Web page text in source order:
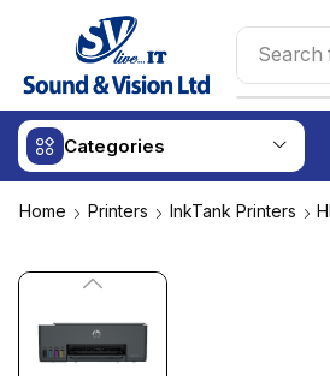
Search
Categories
Home Printers InkTank Printers